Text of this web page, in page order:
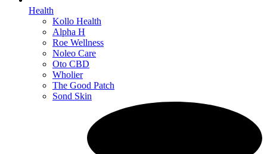
Health
Kollo Health
Alpha H
Roe Wellness
Noleo Care
Oto CBD
Wholier
The Good Patch
Sond Skin